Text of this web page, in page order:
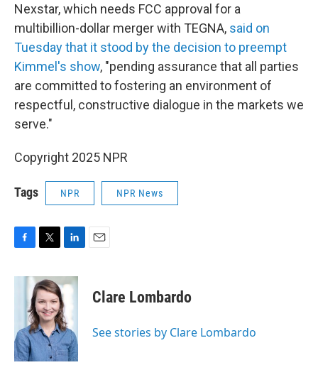
Nexstar, which needs FCC approval for a
multibillion-dollar merger with TEGNA, said on
Tuesday that it stood by the decision to preempt
Kimmel's show, "pending assurance that all parties
are committed to fostering an environment of
respectful, constructive dialogue in the markets we
serve."
Copyright 2025 NPR
Tags NPR NPR News
c
o
k
i
t
t
e
r
n
k
e
d
I
n
Clare Lombardo
See stories by Clare Lombardo